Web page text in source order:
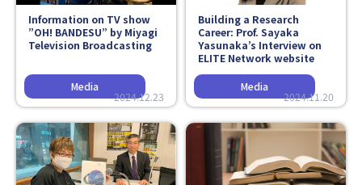
2024.12.23
Information on TV show
”OH! BANDESU” by Miyagi
Television Broadcasting
2024.11.20
Building a Research
Career: Prof. Sayaka
Yasunaka’s Interview on
ELITE Network website